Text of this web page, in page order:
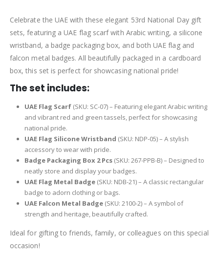
Celebrate the UAE with these elegant 53rd National Day gift
sets, featuring a UAE flag scarf with Arabic writing, a silicone
wristband, a badge packaging box, and both UAE flag and
falcon metal badges. All beautifully packaged in a cardboard
box, this set is perfect for showcasing national pride!
The set includes:
UAE Flag Scarf(SKU: SC-07) – Featuring elegant Arabic writing
and vibrant red and green tassels, perfect for showcasing
national pride.
UAE Flag Silicone Wristband (SKU: NDP-05) – A stylish
accessory to wear with pride.
Badge Packaging Box 2 Pcs(SKU: 267-PPB-B) – Designed to
neatly store and display your badges.
UAE Flag Metal Badge(SKU: NDB-21) – A classic rectangular
badge to adorn clothing or bags.
UAE Falcon Metal Badge(SKU: 2100-2) – A symbol of
strength and heritage, beautifully crafted.
Ideal for gifting to friends, family, or colleagues on this special
occasion!